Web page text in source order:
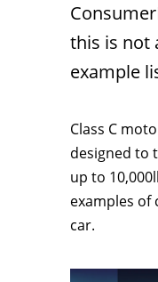
this is not
example
Class C
designed to
up to
examples of
car.